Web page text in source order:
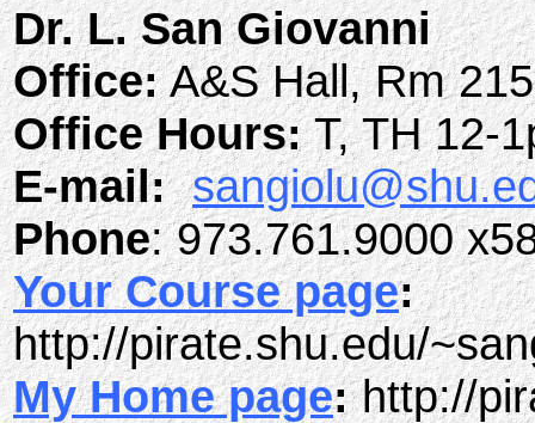
Dr. L. San Giovanni
Office:A&S Hall, Rm
Office Hours:T, TH 12-
E-mail:
Phone: 973.761.9000
Your Course page:
http://pirate.shu.edu/
My Home page:http://